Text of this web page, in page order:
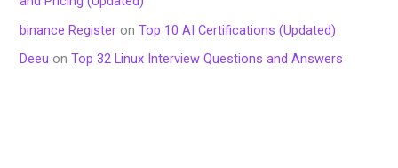
binance Register onTop 10 AI Certifications (Updated)
Deeu onTop 32 Linux Interview Questions and Answers